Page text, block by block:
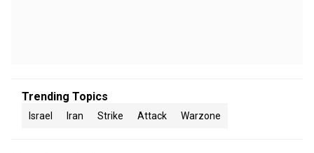
Trending Topics
Israel Iran Strike Attack Warzone